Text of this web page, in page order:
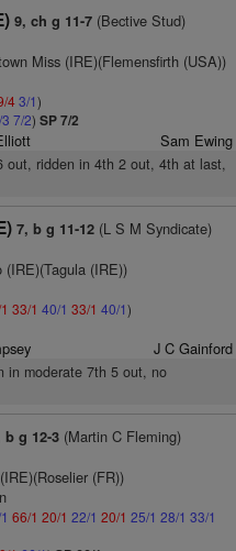
9, ch g 11-7(Bective Stud)
Miss (IRE)(Flemensfirth (USA))
43/1)
7/2) SP 7/2
Sam Ewing
out, ridden in 4th 2 out, 4th at last,
7, b g 11-12(L S M Syndicate)
(IRE))
33/1 40/1 33/1 40/1)
J C Gainford
in moderate 7th 5 out, no
b g 12-3(Martin C Fleming)
(FR))
66/1 20/1 22/1 20/1 25/1 28/1 33/1